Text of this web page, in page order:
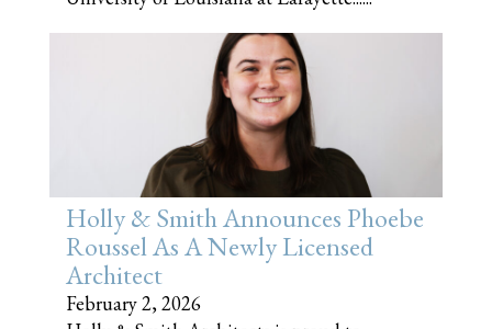
Holly & Smith Announces Phoebe
Roussel As A Newly Licensed
Architect
February 2, 2026